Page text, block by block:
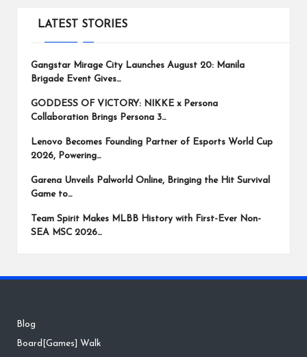
LATEST STORIES
Gangstar Mirage City Launches August 20: Manila
Brigade Event Gives…
GODDESS OF VICTORY: NIKKE x Persona
Collaboration Brings Persona 3…
Lenovo Becomes Founding Partner of Esports World Cup
2026, Powering…
Garena Unveils Palworld Online, Bringing the Hit Survival
Game to…
Team Spirit Makes MLBB History with First-Ever Non-
SEA MSC 2026…
Blog
Board[Games] Walk